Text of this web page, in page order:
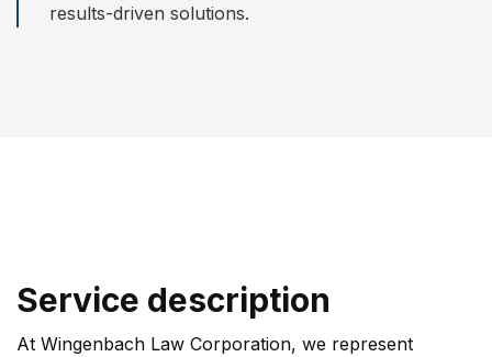
results-driven solutions.
Service description
At Wingenbach Law Corporation, we represent